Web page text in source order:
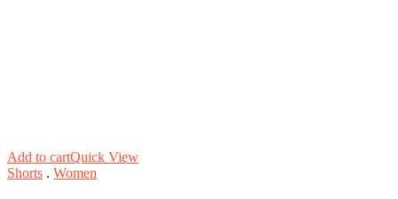
Add to cartQuick View
Shorts . Women